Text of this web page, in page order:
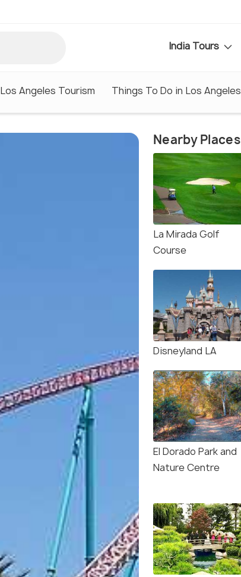
India Tours
Los Angeles Tourism Things To Do in Los Angeles
Nearby Places
La Mirada Golf
Course
Disneyland LA
El Dorado Park and
Nature Centre